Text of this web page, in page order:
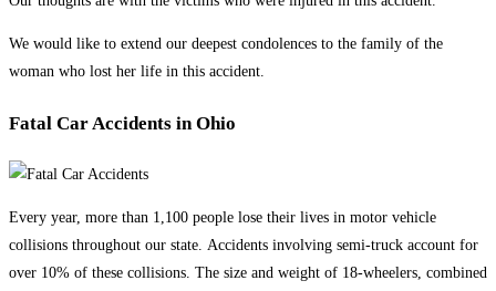
We would like to extend our deepest condolences to the family of the
woman who lost her life in this accident.
Fatal Car Accidents in Ohio
Every year, more than 1,100 people lose their lives in motor vehicle
collisions throughout our state. Accidents involving semi-truck account for
over 10% of these collisions. The size and weight of 18-wheelers, combined